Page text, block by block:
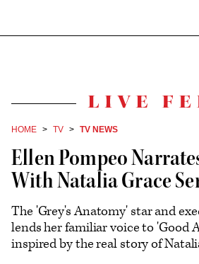
HOME TV TV NEWS
Ellen Pompeo
With Natalia Grace
The 'Grey's Anatomy' star and
lends her familiar voice to 'Good
inspired by the real story of